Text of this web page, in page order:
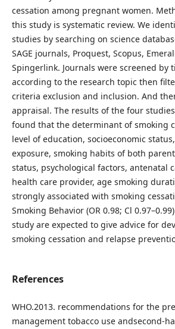
cessation among pregnant women.
this study is systematic review. We
studies by searching on science
SAGE journals, Proquest, Scopus,
Spingerlink. Journals were screened by
according to the research topic then
criteria exclusion and inclusion. And
appraisal. The results of the four
found that the determinant of smoking
level of education, socioeconomic
exposure, smoking habits of both
status, psychological factors, antenatal
health care provider, age smoking
strongly associated with smoking
Smoking Behavior (OR 0.98; Cl
study are expected to give advice for
smoking cessation and relapse
References
WHO.2013. recommendations for the
management tobacco use andsecond-